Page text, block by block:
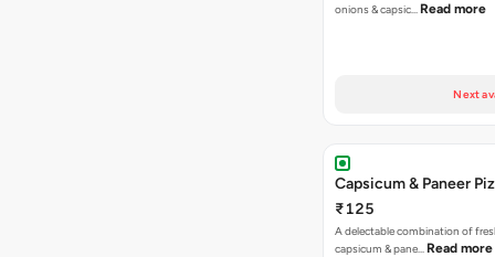
onions & capsic… Read more
Next
Capsicum & Paneer
₹125
A delectable combination of
capsicum & pane… Read more